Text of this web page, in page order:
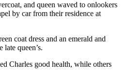
and queen waved to onlookers
by car from their residence at
coat dress and an emerald and
queen’s.
Charles good health, while others